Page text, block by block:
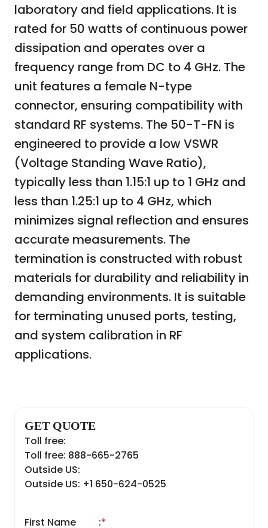
laboratory and field applications. It is
rated for 50 watts of continuous power
dissipation and operates over a
frequency range from DC to 4 GHz. The
unit features a female N-type
connector, ensuring compatibility with
standard RF systems. The 50-T-FN is
engineered to provide a low VSWR
(Voltage Standing Wave Ratio),
typically less than 1.15:1 up to 1 GHz and
less than 1.25:1 up to 4 GHz, which
minimizes signal reflection and ensures
accurate measurements. The
termination is constructed with robust
materials for durability and reliability in
demanding environments. It is suitable
for terminating unused ports, testing,
and system calibration in RF
applications.
GET QUOTE
Toll free:
Toll free: 888-665-2765
Outside US:
Outside US: +1 650-624-0525
First Name *
: